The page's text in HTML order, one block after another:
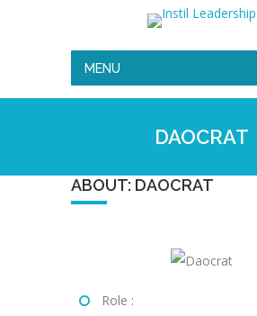
MENU
DAOCRAT
ABOUT: DAOCRAT
Role :